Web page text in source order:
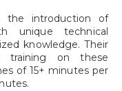
the introduction of
unique technical
knowledge. Their
training on these
of 15+ minutes per